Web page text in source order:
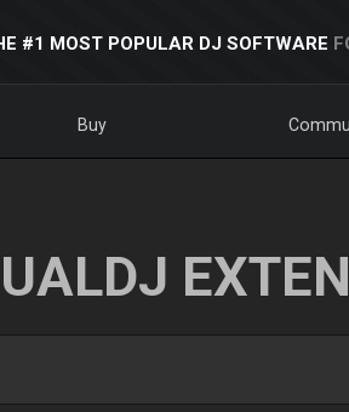
#1 MOST POPULAR DJ SOFTWARE
Buy